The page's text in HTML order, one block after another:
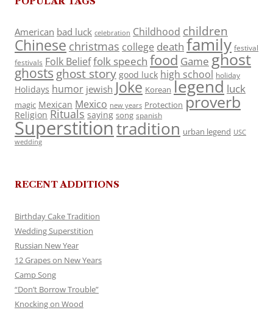
American bad luck celebration Childhood children
Chinese christmas college death family festival
festivals Folk Belieffolk speech food Game ghost
ghosts ghost story good luck high school holiday
Holidays humor jewish Joke Korean legend luck
magic Mexican Mexico new years Protection proverb
Religion Rituals saying song spanish
Superstitiontradition urban legend USC
wedding
RECENT ADDITIONS
Birthday Cake Tradition
Wedding Superstition
Russian New Year
12 Grapes on New Years
Camp Song
“Don’t Borrow Trouble”
Knocking on Wood